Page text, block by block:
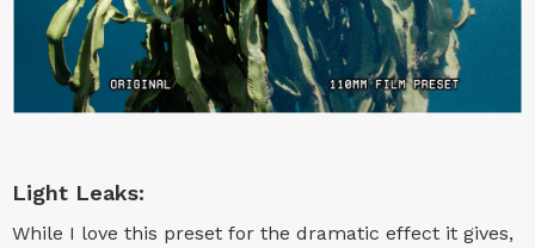
Light Leaks:
While I love this preset for the dramatic effect it gives,